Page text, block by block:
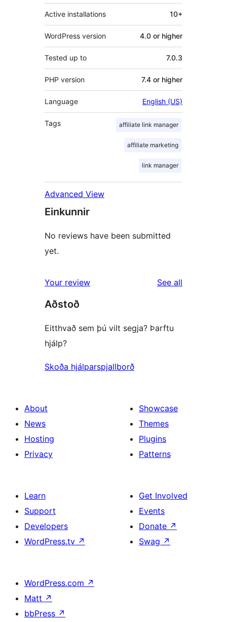
Active installations 10+
WordPress version 4.0 or higher
Tested up to 7.0.3
PHP version 7.4 or higher
Language English (US)
Tags affiliate link manager
affiliate marketing
link manager
Advanced View
Einkunnir
No reviews have been submitted
yet.
Your review See all
Aðstoð
Eitthvað sem þú vilt segja? Þarftu
hjálp?
Skoða hjálparspjallborð
About
News
Hosting
Privacy
Showcase
Themes
Plugins
Patterns
Learn
Support
Developers
WordPress.tv ↗
Get Involved
Events
Donate ↗
Swag ↗
WordPress.com ↗
Matt ↗
bbPress ↗